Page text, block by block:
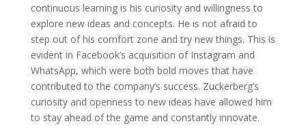
continuous learning is his curiosity and willingness to
explore new ideas and concepts. He is not afraid to
step out of his comfort zone and try new things. This is
evident in Facebook’s acquisition of Instagram and
WhatsApp, which were both bold moves that have
contributed to the company’s success. Zuckerberg’s
curiosity and openness to new ideas have allowed him
to stay ahead of the game and constantly innovate.